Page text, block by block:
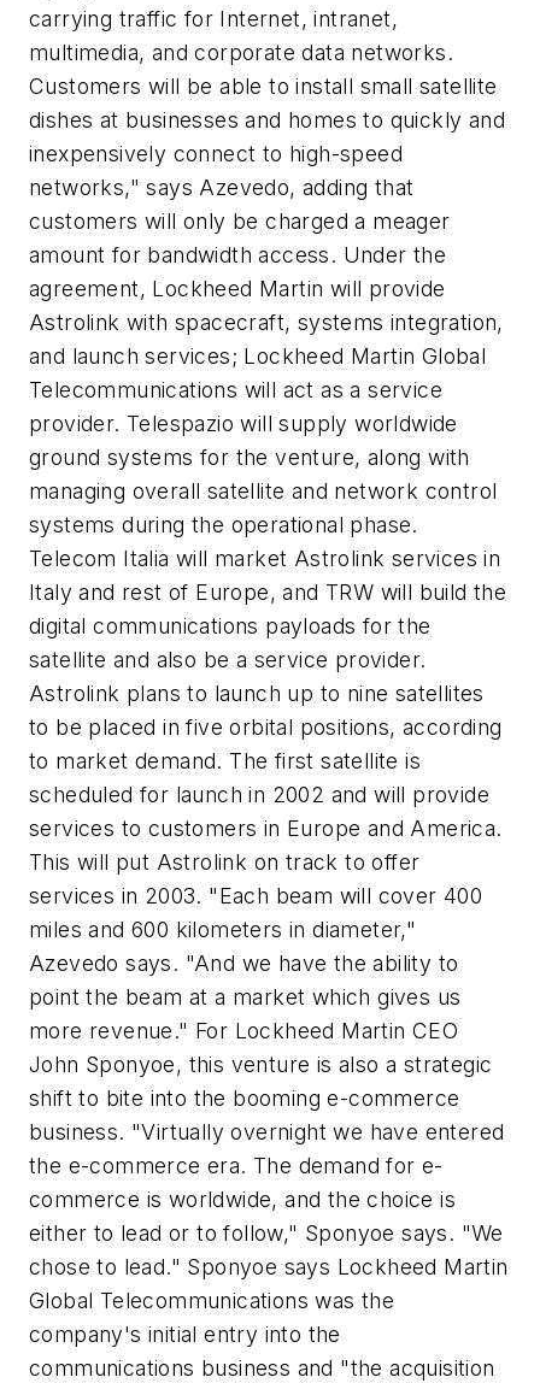
carrying traffic for Internet, intranet,
multimedia, and corporate data networks.
Customers will be able to install small satellite
dishes at businesses and homes to quickly and
inexpensively connect to high-speed
networks," says Azevedo, adding that
customers will only be charged a meager
amount for bandwidth access. Under the
agreement, Lockheed Martin will provide
Astrolink with spacecraft, systems integration,
and launch services; Lockheed Martin Global
Telecommunications will act as a service
provider. Telespazio will supply worldwide
ground systems for the venture, along with
managing overall satellite and network control
systems during the operational phase.
Telecom Italia will market Astrolink services in
Italy and rest of Europe, and TRW will build the
digital communications payloads for the
satellite and also be a service provider.
Astrolink plans to launch up to nine satellites
to be placed in five orbital positions, according
to market demand. The first satellite is
scheduled for launch in 2002 and will provide
services to customers in Europe and America.
This will put Astrolink on track to offer
services in 2003. "Each beam will cover 400
miles and 600 kilometers in diameter,"
Azevedo says. "And we have the ability to
point the beam at a market which gives us
more revenue." For Lockheed Martin CEO
John Sponyoe, this venture is also a strategic
shift to bite into the booming e-commerce
business. "Virtually overnight we have entered
the e-commerce era. The demand for e-
commerce is worldwide, and the choice is
either to lead or to follow," Sponyoe says. "We
chose to lead." Sponyoe says Lockheed Martin
Global Telecommunications was the
company's initial entry into the
communications business and "the acquisition